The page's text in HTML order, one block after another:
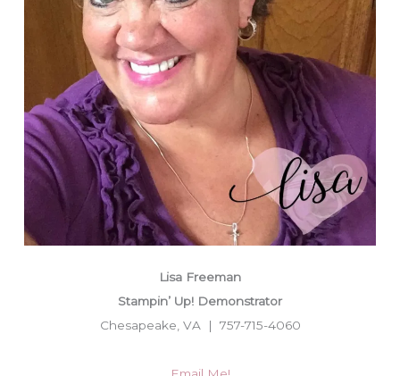
Lisa Freeman
Stampin’ Up! Demonstrator
Chesapeake, VA | 757-715-4060